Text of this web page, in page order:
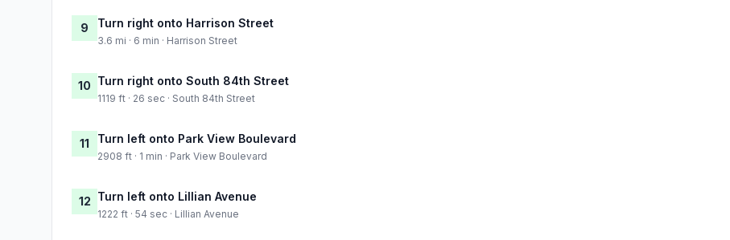
9 Turn right onto Harrison Street
3.6 mi · 6 min · Harrison Street
10 Turn right onto South 84th Street
1119 ft · 26 sec · South 84th Street
11 Turn left onto Park View Boulevard
2908 ft · 1 min · Park View Boulevard
12 Turn left onto Lillian Avenue
1222 ft · 54 sec · Lillian Avenue